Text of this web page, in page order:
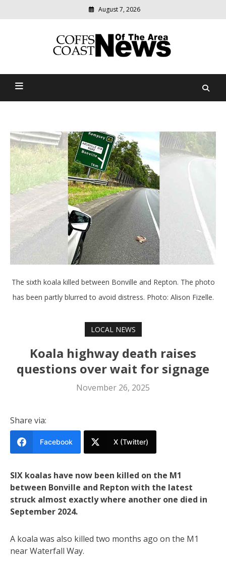
August 7, 2026
Coffs Coast News Of The
relevant
community
The sixth koala killed between Bonville and Repton. The photo
has been partly blurred to avoid distress. Photo: Alison Fizelle.
LOCAL NEWS
Koala highway death raises
questions over wait for signage
November 26, 2025
Share via:
Facebook X (Twitter)
SIX koalas have now been killed on the M1
between Bonville and Repton with the latest
struck almost exactly where another one died in
September 2024.
A koala was also killed two months ago on the M1
near Waterfall Way.